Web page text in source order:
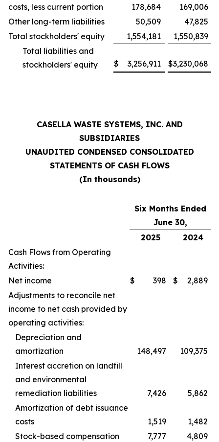
costs, less current portion
178,684
169,006
Other long-term liabilities
50,509
47,825
Total stockholders' equity
1,554,181
1,550,839
Total liabilities and
stockholders' equity
$ 3,256,911 $3,230,068
CASELLA WASTE SYSTEMS, INC. AND
SUBSIDIARIES
UNAUDITED CONDENSED CONSOLIDATED
STATEMENTS OF CASH FLOWS
(In thousands)
Six Months Ended
June 30,
2025
2024
Cash Flows from Operating
Activities:
Net income
$ 398 $
2,889
Adjustments to reconcile net
income to net cash provided by
operating activities:
Depreciation and
amortization
148,497
109,375
Interest accretion on landfill
and environmental
remediation liabilities
7,426
5,862
Amortization of debt issuance
costs
1,519
1,482
Stock-based compensation
7,777
4,809